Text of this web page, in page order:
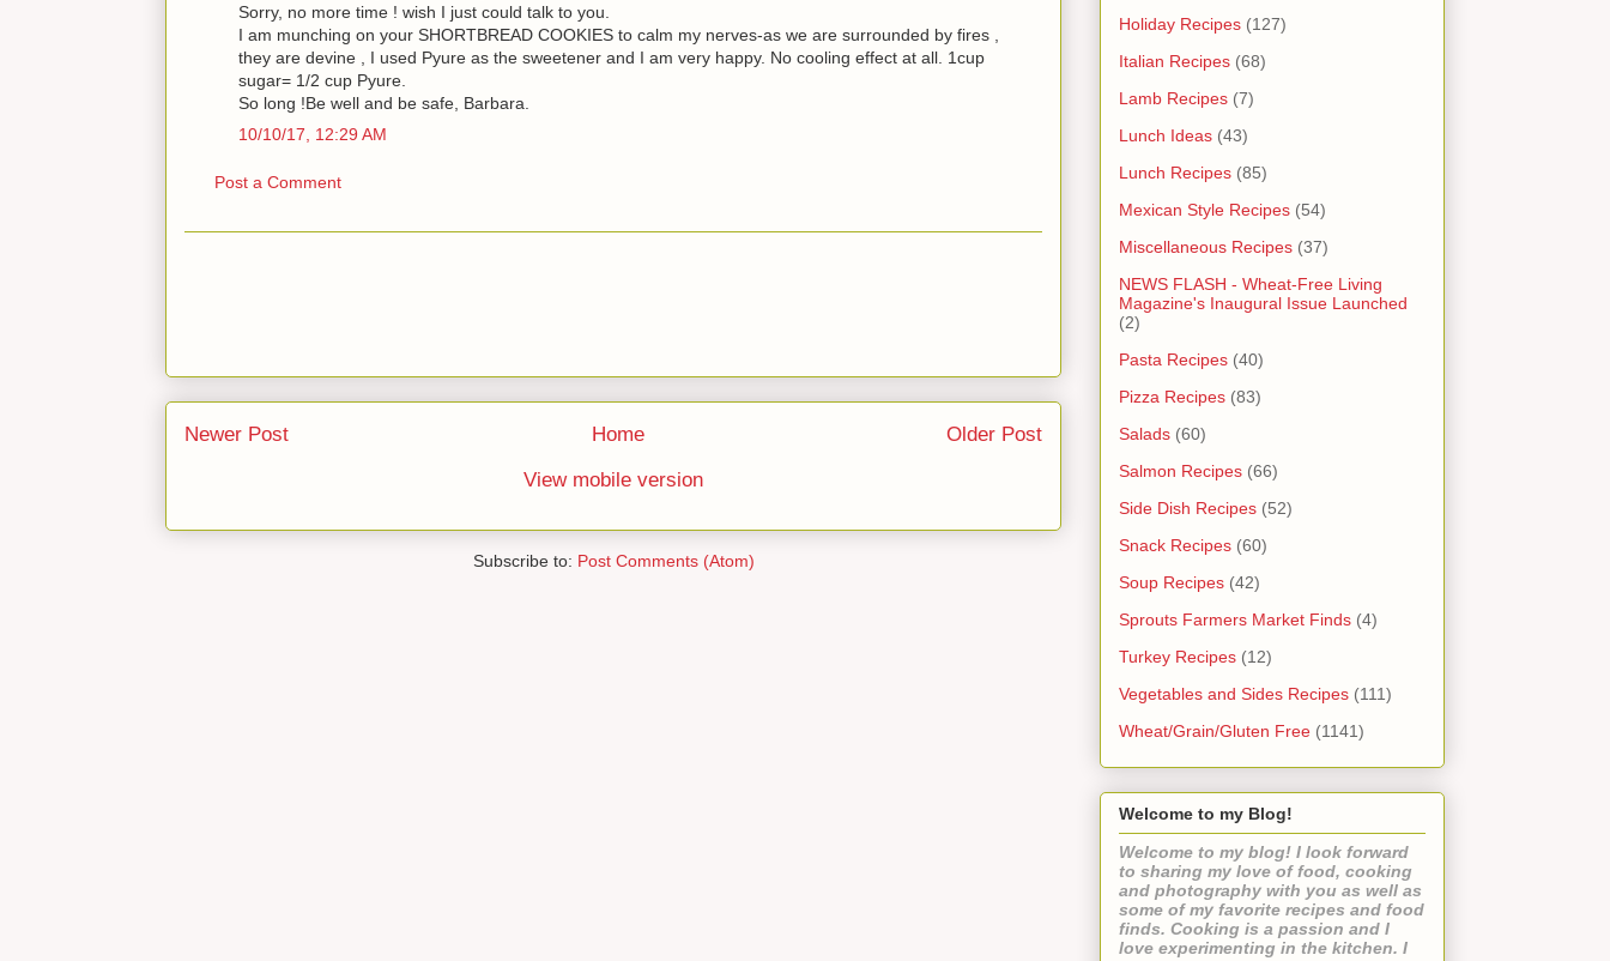
Sorry, no more time ! wish I just could talk to you.
I am munching on your SHORTBREAD COOKIES to calm my nerves-as we are surrounded by fires ,
they are devine , I used Pyure as the sweetener and I am very happy. No cooling effect at all. 1cup
sugar= 1/2 cup Pyure.
So long !Be well and be safe, Barbara.
10/10/17, 12:29 AM
Post a Comment
Newer Post Older Post
Home
View mobile version
Subscribe to: Post Comments (Atom)
Holiday Recipes (127)
Italian Recipes (68)
Lamb Recipes (7)
Lunch Ideas (43)
Lunch Recipes (85)
Mexican Style Recipes (54)
Miscellaneous Recipes (37)
NEWS FLASH - Wheat-Free Living
Magazine's Inaugural Issue Launched
(2)
Pasta Recipes (40)
Pizza Recipes (83)
Salads (60)
Salmon Recipes (66)
Side Dish Recipes (52)
Snack Recipes (60)
Soup Recipes (42)
Sprouts Farmers Market Finds (4)
Turkey Recipes (12)
Vegetables and Sides Recipes (111)
Wheat/Grain/Gluten Free (1141)
Welcome to my Blog!
Welcome to my blog! I look forward
to sharing my love of food, cooking
and photography with you as well as
some of my favorite recipes and food
finds. Cooking is a passion and I
love experimenting in the kitchen. I